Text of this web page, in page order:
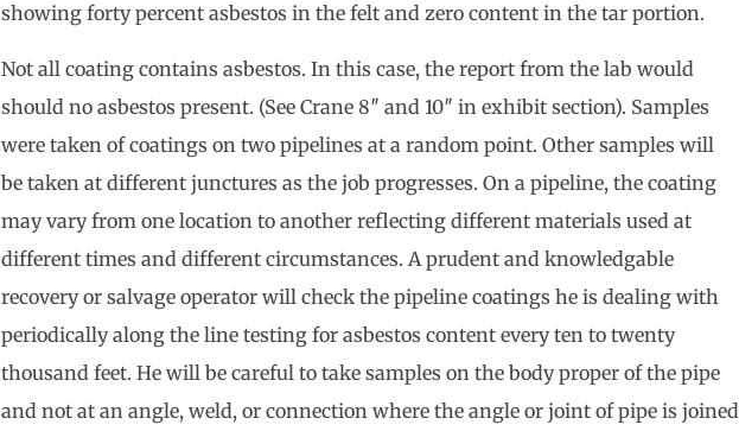
showing forty percent asbestos in the felt and zero content in the tar portion.
Not all coating contains asbestos. In this case, the report from the lab would
should no asbestos present. (See Crane 8″ and 10″ in exhibit section). Samples
were taken of coatings on two pipelines at a random point. Other samples will
be taken at different junctures as the job progresses. On a pipeline, the coating
may vary from one location to another reflecting different materials used at
different times and different circumstances. A prudent and knowledgable
recovery or salvage operator will check the pipeline coatings he is dealing with
periodically along the line testing for asbestos content every ten to twenty
thousand feet. He will be careful to take samples on the body proper of the pipe
and not at an angle, weld, or connection where the angle or joint of pipe is joined